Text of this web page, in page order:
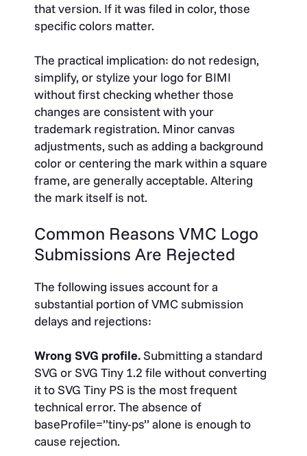
that version. If it was filed in color, those
specific colors matter.
The practical implication: do not redesign,
simplify, or stylize your logo for BIMI
without first checking whether those
changes are consistent with your
trademark registration. Minor canvas
adjustments, such as adding a background
color or centering the mark within a square
frame, are generally acceptable. Altering
the mark itself is not.
Common Reasons VMC Logo
Submissions Are Rejected
The following issues account for a
substantial portion of VMC submission
delays and rejections:
Wrong SVG profile.Submitting a standard
SVG or SVG Tiny 1.2 file without converting
it to SVG Tiny PS is the most frequent
technical error. The absence of
baseProfile=”tiny-ps” alone is enough to
cause rejection.